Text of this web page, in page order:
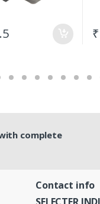
complete
Contact info
SELECTER